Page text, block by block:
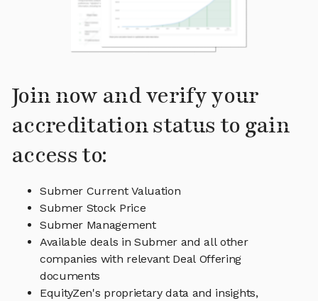
Join now and verify your
accreditation status to gain
access to:
Submer Current Valuation
Submer Stock Price
Submer Management
Available deals in Submer and all other
companies with relevant Deal Offering
documents
EquityZen's proprietary data and insights,